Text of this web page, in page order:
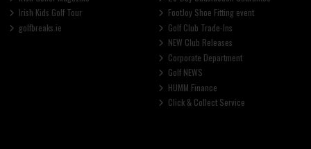
Irish Kids Golf Tour
golfbreaks.ie
FootJoy Shoe Fitting event
Golf Club Trade-Ins
NEW Club Releases
Corporate Department
Golf NEWS
HUMM Finance
Click & Collect Service